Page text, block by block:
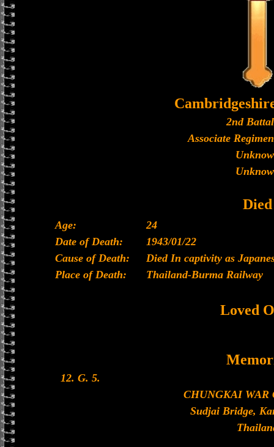
2nd
Associate
Died
Age:
24
Date of Death:
1943/01/22
Cause of Death:
Died In captivity as
Place of Death:
Thailand-Burma Railway
Loved
12. G. 5.
CHUNGKAI WAR
Sudjai Bridge,